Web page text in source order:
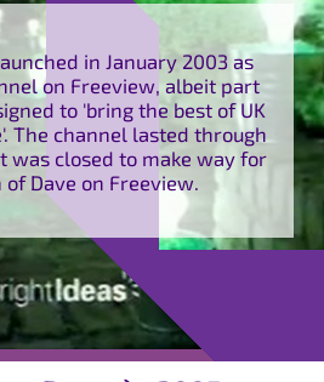
in January 2003 as
on Freeview, albeit part
to 'bring the best of UK
The channel lasted through
was closed to make way for
Dave on Freeview.